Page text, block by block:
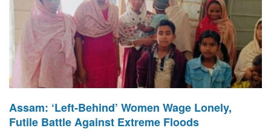
Assam: ‘Left-Behind’ Women Wage Lonely,
Futile Battle Against Extreme Floods